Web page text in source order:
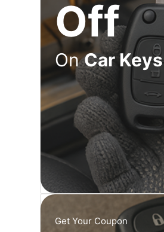
Off
OnCar Keys
Get Your Coupon